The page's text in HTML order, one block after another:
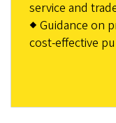
service and
◆ Guidance on
cost-effective